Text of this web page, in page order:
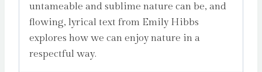
untameable and sublime nature can be, and
flowing, lyrical text from Emily Hibbs
explores how we can enjoy nature in a
respectful way.